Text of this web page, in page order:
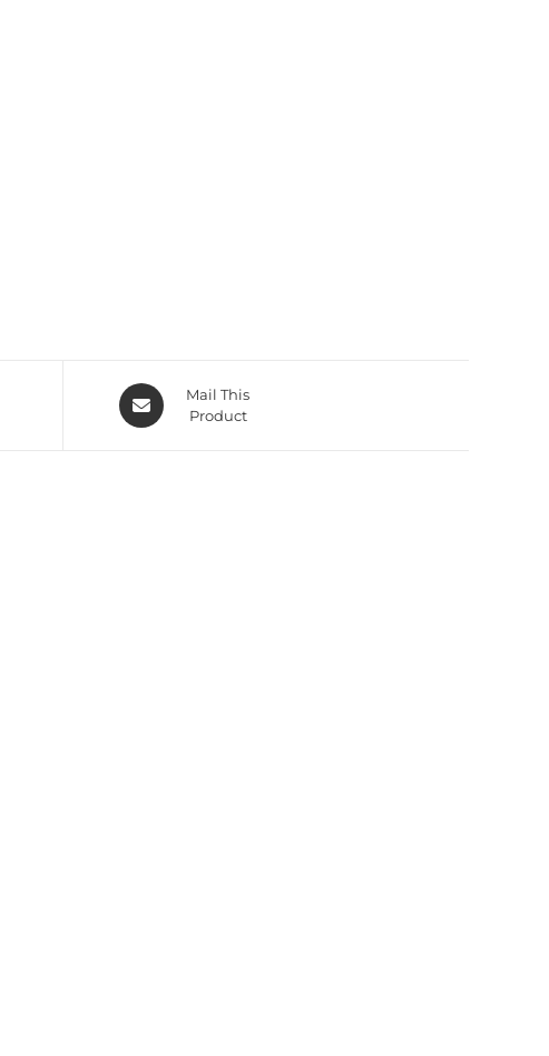
Mail This
Product